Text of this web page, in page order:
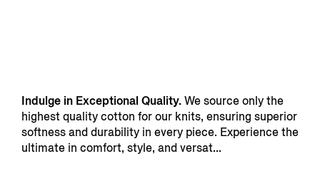
Indulge in Exceptional Quality.We source only the
highest quality cotton for our knits, ensuring superior
softness and durability in every piece. Experience the
ultimate in comfort, style, and versat...